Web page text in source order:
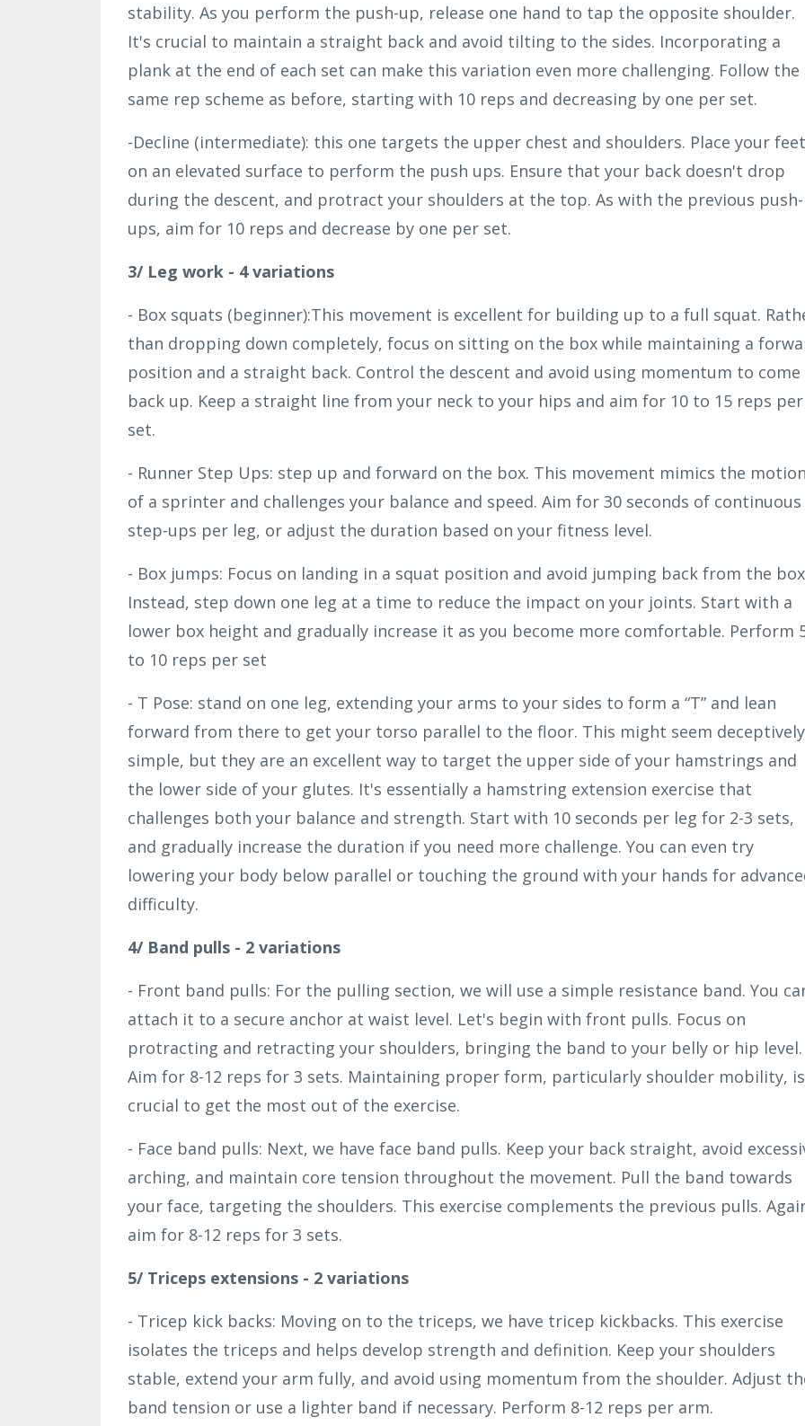
stability. As you perform the push-up, release one hand to tap the opposite shoulder.
It's crucial to maintain a straight back and avoid tilting to the sides. Incorporating a
plank at the end of each set can make this variation even more challenging. Follow the
same rep scheme as before, starting with 10 reps and decreasing by one per set.
-Decline (intermediate): this one targets the upper chest and shoulders. Place your feet
on an elevated surface to perform the push ups. Ensure that your back doesn't drop
during the descent, and protract your shoulders at the top. As with the previous push-
ups, aim for 10 reps and decrease by one per set.
3/ Leg work - 4 variations
- Box squats (beginner):This movement is excellent for building up to a full squat.
than dropping down completely, focus on sitting on the box while maintaining a
position and a straight back. Control the descent and avoid using momentum to come
back up. Keep a straight line from your neck to your hips and aim for 10 to 15 reps per
set.
- Runner Step Ups: step up and forward on the box. This movement mimics the motion
of a sprinter and challenges your balance and speed. Aim for 30 seconds of continuous
step-ups per leg, or adjust the duration based on your fitness level.
- Box jumps: Focus on landing in a squat position and avoid jumping back from the
Instead, step down one leg at a time to reduce the impact on your joints. Start with a
lower box height and gradually increase it as you become more comfortable. Perform
to 10 reps per set
- T Pose: stand on one leg, extending your arms to your sides to form a “T” and lean
forward from there to get your torso parallel to the floor. This might seem deceptively
simple, but they are an excellent way to target the upper side of your hamstrings and
the lower side of your glutes. It's essentially a hamstring extension exercise that
challenges both your balance and strength. Start with 10 seconds per leg for 2-3 sets,
and gradually increase the duration if you need more challenge. You can even try
lowering your body below parallel or touching the ground with your hands for
difficulty.
4/ Band pulls - 2 variations
- Front band pulls: For the pulling section, we will use a simple resistance band. You
attach it to a secure anchor at waist level. Let's begin with front pulls. Focus on
protracting and retracting your shoulders, bringing the band to your belly or hip level.
Aim for 8-12 reps for 3 sets. Maintaining proper form, particularly shoulder mobility, is
crucial to get the most out of the exercise.
- Face band pulls: Next, we have face band pulls. Keep your back straight, avoid
arching, and maintain core tension throughout the movement. Pull the band towards
your face, targeting the shoulders. This exercise complements the previous pulls.
aim for 8-12 reps for 3 sets.
5/ Triceps extensions - 2 variations
- Tricep kick backs: Moving on to the triceps, we have tricep kickbacks. This exercise
isolates the triceps and helps develop strength and definition. Keep your shoulders
stable, extend your arm fully, and avoid using momentum from the shoulder. Adjust
band tension or use a lighter band if necessary. Perform 8-12 reps per arm.